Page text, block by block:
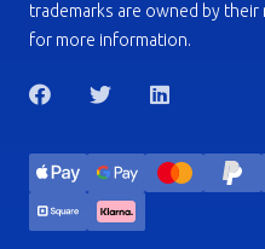
trademarks are owned by
for more information.